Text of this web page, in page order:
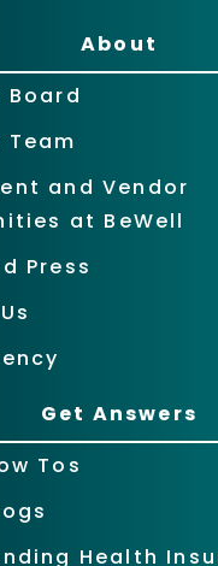
About
Board
Team
and Vendor
at BeWell
Press
Get Answers
Tos
Health